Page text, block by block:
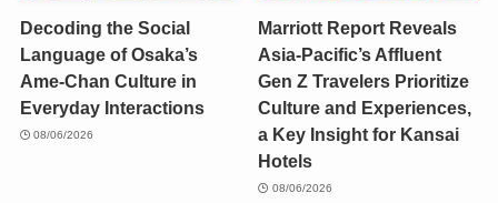
Decoding the Social
Language of Osaka’s
Ame-Chan Culture in
Everyday Interactions
08/06/2026
Marriott Report Reveals
Asia-Pacific’s Affluent
Gen Z Travelers Prioritize
Culture and Experiences,
a Key Insight for Kansai
Hotels
08/06/2026